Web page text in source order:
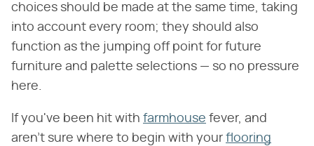
choices should be made at the same time, taking
into account every room; they should also
function as the jumping off point for future
furniture and palette selections — so no pressure
here.
If you've been hit with farmhouse fever, and
aren't sure where to begin with your flooring